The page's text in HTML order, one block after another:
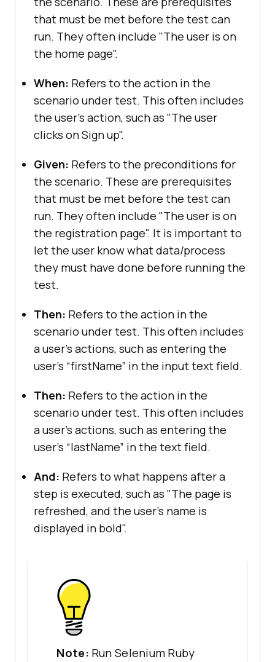
that must be met before the test can
run. They often include "The user is on
the home page".
When: Refers to the action in the
scenario under test. This often includes
the user's action, such as "The user
clicks on Sign up".
Given: Refers to the preconditions for
the scenario. These are prerequisites
that must be met before the test can
run. They often include "The user is on
the registration page". It is important to
let the user know what data/process
they must have done before running the
test.
Then: Refers to the action in the
scenario under test. This often includes
a user's actions, such as entering the
user’s “firstName” in the input text field.
Then: Refers to the action in the
scenario under test. This often includes
a user's actions, such as entering the
user’s “lastName” in the text field.
And: Refers to what happens after a
step is executed, such as "The page is
refreshed, and the user's name is
displayed in bold".
Note: Run Selenium Ruby